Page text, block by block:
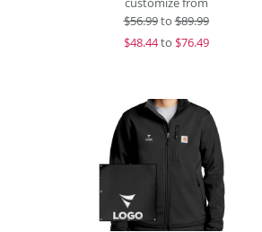
$56.99to$89.99
$48.44to $76.49